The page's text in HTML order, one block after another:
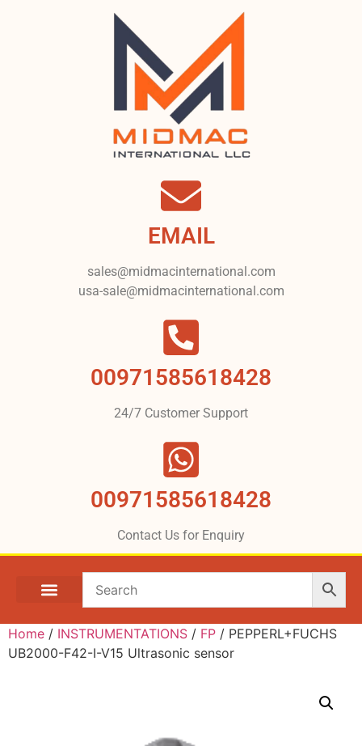
EMAIL
sales@midmacinternational.com
usa-sale@midmacinternational.com
00971585618428
24/7 Customer Support
00971585618428
Contact Us for Enquiry
Home / INSTRUMENTATIONS / FP / PEPPERL+FUCHS
UB2000-F42-I-V15 Ultrasonic sensor